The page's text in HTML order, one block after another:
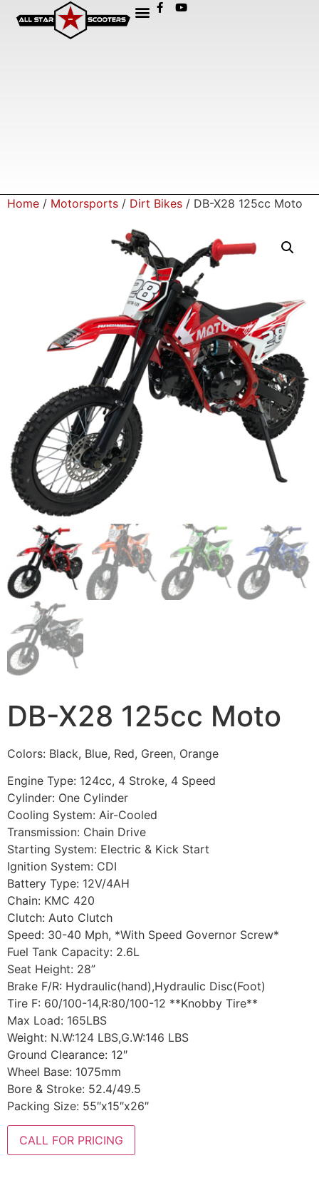
Home / Motorsports / Dirt Bikes / DB-X28 125cc Moto
DB-X28 125cc Moto
Colors: Black, Blue, Red, Green, Orange
Engine Type: 124cc, 4 Stroke, 4 Speed
Cylinder: One Cylinder
Cooling System: Air-Cooled
Transmission: Chain Drive
Starting System: Electric & Kick Start
Ignition System: CDI
Battery Type: 12V/4AH
Chain: KMC 420
Clutch: Auto Clutch
Speed: 30-40 Mph, *With Speed Governor Screw*
Fuel Tank Capacity: 2.6L
Seat Height: 28”
Brake F/R: Hydraulic(hand),Hydraulic Disc(Foot)
Tire F: 60/100-14,R:80/100-12 **Knobby Tire**
Max Load: 165LBS
Weight: N.W:124 LBS,G.W:146 LBS
Ground Clearance: 12″
Wheel Base: 1075mm
Bore & Stroke: 52.4/49.5
Packing Size: 55″x15″x26″
CALL FOR PRICING